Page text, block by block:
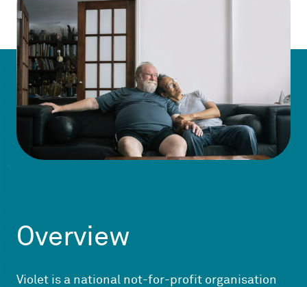
Overview
Violet is a national not-for-profit organisation